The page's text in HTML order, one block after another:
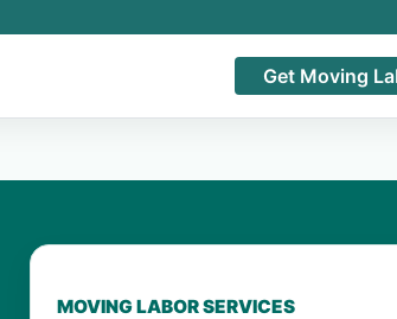
Get Moving
MOVING LABOR SERVICES